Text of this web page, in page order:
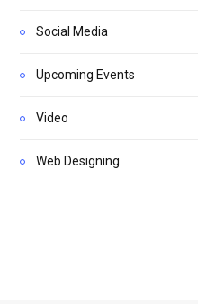
Social Media
Upcoming Events
Video
Web Designing